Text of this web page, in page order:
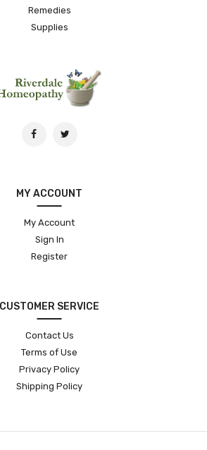
Remedies
Supplies
MY ACCOUNT
My Account
Sign In
Register
CUSTOMER SERVICE
Contact Us
Terms of Use
Privacy Policy
Shipping Policy